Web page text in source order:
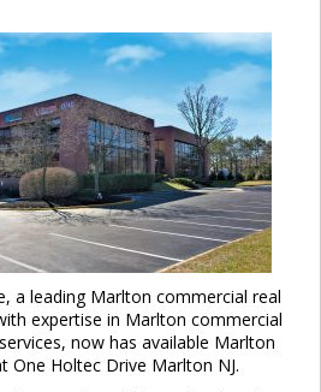
a leading Marlton commercial real
expertise in Marlton commercial
now has available Marlton
One Holtec Drive Marlton NJ.